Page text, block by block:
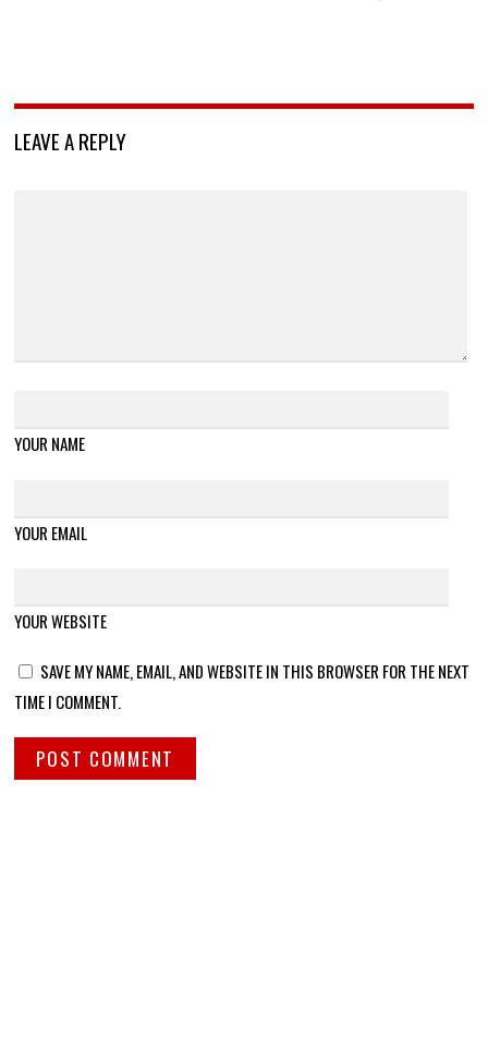
LEAVE A REPLY
YOUR NAME
YOUR EMAIL
YOUR WEBSITE
SAVE MY NAME, EMAIL, AND WEBSITE IN THIS BROWSER FOR THE NEXT
TIME I COMMENT.